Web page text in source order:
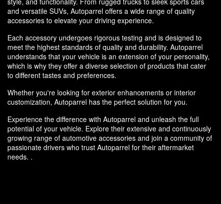
and versatile SUVs, Autoparrel offers a wide range of quality
accessories to elevate your driving experience.
Each accessory undergoes rigorous testing and is designed to
meet the highest standards of quality and durability. Autoparrel
understands that your vehicle is an extension of your personality,
which is why they offer a diverse selection of products that cater
to different tastes and preferences.
Whether you're looking for exterior enhancements or interior
customization, Autoparrel has the perfect solution for you.
Experience the difference with Autoparrel and unleash the full
potential of your vehicle. Explore their extensive and continuously
growing range of automotive accessories and join a community of
passionate drivers who trust Autoparrel for their aftermarket
needs. .